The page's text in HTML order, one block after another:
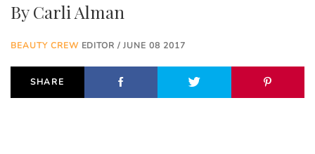
ByCarli Alman
BEAUTY CREWEDITOR / JUNE 08 2017
SHARE